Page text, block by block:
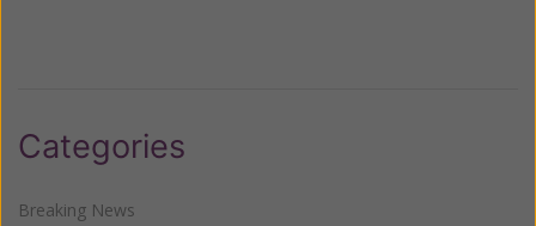
Categories
Breaking News